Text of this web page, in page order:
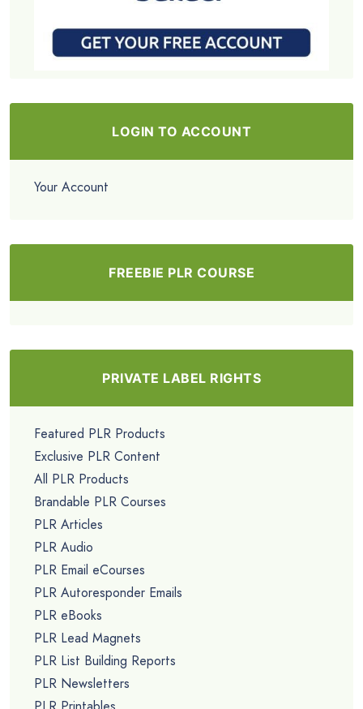
LOGIN TO ACCOUNT
Your Account
FREEBIE PLR COURSE
PRIVATE LABEL RIGHTS
Featured PLR Products
Exclusive PLR Content
All PLR Products
Brandable PLR Courses
PLR Articles
PLR Audio
PLR Email eCourses
PLR Autoresponder Emails
PLR eBooks
PLR Lead Magnets
PLR List Building Reports
PLR Newsletters